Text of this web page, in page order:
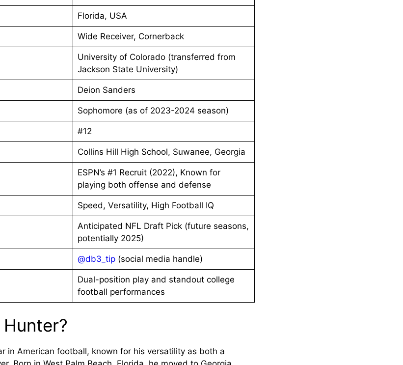
Florida, USA
Wide Receiver, Cornerback
University of Colorado (transferred from
Jackson State University)
Deion Sanders
Sophomore (as of 2023-2024 season)
#12
Collins Hill High School, Suwanee, Georgia
ESPN’s #1 Recruit (2022), Known for
playing both offense and defense
Speed, Versatility, High Football IQ
Anticipated NFL Draft Pick (future seasons,
potentially 2025)
@db3_tip(social media handle)
Dual-position play and standout college
football performances
in American football, known for his versatility as both a